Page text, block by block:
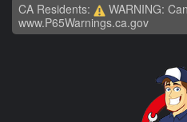
CA Residents:
WARNING:
www.P65Warnings.ca.gov